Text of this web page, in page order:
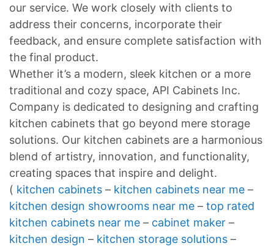
our service. We work closely with clients to
address their concerns, incorporate their
feedback, and ensure complete satisfaction with
the final product.
Whether it’s a modern, sleek kitchen or a more
traditional and cozy space, API Cabinets Inc.
Company is dedicated to designing and crafting
kitchen cabinets that go beyond mere storage
solutions. Our kitchen cabinets are a harmonious
blend of artistry, innovation, and functionality,
creating spaces that inspire and delight.
( kitchen cabinets – kitchen cabinets near me –
kitchen design showrooms near me – top rated
kitchen cabinets near me – cabinet maker –
kitchen design – kitchen storage solutions –